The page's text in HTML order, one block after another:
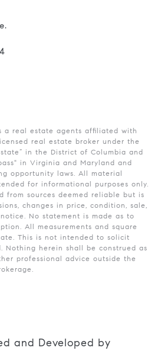
a real estate agents affiliated with
real estate broker under the
in the District of Columbia and
in Virginia and Maryland and
opportunity laws. All material
for informational purposes only.
from sources deemed reliable but is
changes in price, condition, sale,
No statement is made as to
All measurements and square
This is not intended to solicit
Nothing herein shall be construed as
professional advice outside the
and Developed by